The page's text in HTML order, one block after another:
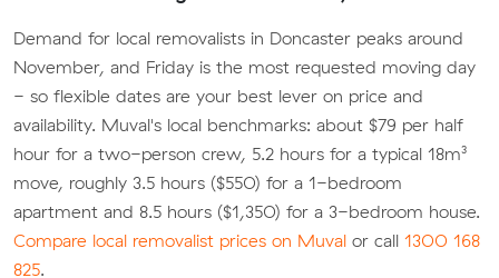
Demand for local removalists in Doncaster peaks around
November, and Friday is the most requested moving day
- so flexible dates are your best lever on price and
availability. Muval's local benchmarks: about $79 per half
hour for a two-person crew, 5.2 hours for a typical 18m³
move, roughly 3.5 hours ($550) for a 1-bedroom
apartment and 8.5 hours ($1,350) for a 3-bedroom house.
Compare local removalist prices on Muval or call 1300 168
825.